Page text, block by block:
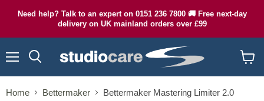
Need help? Talk to an expert on 0151 236 7800 🚚 Free next-day
delivery on UK mainland orders over £99
cart
Home Bettermaker Bettermaker Mastering Limiter 2.0